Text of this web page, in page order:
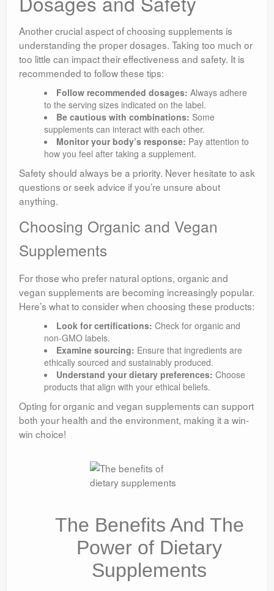
Another crucial aspect of choosing supplements is
understanding the proper dosages. Taking too much or
too little can impact their effectiveness and safety. It is
recommended to follow these tips:
Follow recommended dosages: Always adhere
to the serving sizes indicated on the label.
Be cautious with combinations: Some
supplements can interact with each other.
Monitor your body’s response: Pay attention to
how you feel after taking a supplement.
Safety should always be a priority. Never hesitate to ask
questions or seek advice if you’re unsure about
anything.
Choosing Organic and Vegan
Supplements
For those who prefer natural options, organic and
vegan supplements are becoming increasingly popular.
Here’s what to consider when choosing these products:
Look for certifications: Check for organic and
non-GMO labels.
Examine sourcing: Ensure that ingredients are
ethically sourced and sustainably produced.
Understand your dietary preferences: Choose
products that align with your ethical beliefs.
Opting for organic and vegan supplements can support
both your health and the environment, making it a win-
win choice!
The Benefits And The
Power of Dietary
Supplements